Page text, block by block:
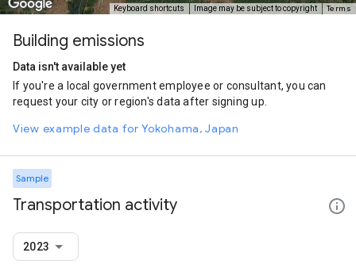
Keyboard shortcuts Image may be subject to copyright Terms
Building emissions
Data isn't available yet
If you're a local government employee or consultant, you can
request your city or region's data after signing up.
View example data for Yokohama, Japan
Sample
Transportation activity
2023